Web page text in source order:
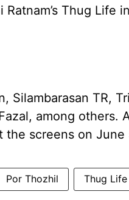
Thug Life
Silambarasan TR,
among others.
screens on June
Por Thozhil Thug Life